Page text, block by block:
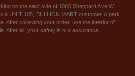
on the east side of 1060 Sheppard Ave W
a UNIT 105, BULLION MART customer & park
After collecting your order, use the interior of
After all, your safety is our assurance.